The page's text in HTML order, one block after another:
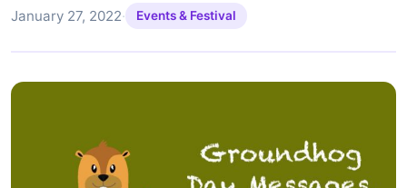
January 27, 2022· Events & Festival